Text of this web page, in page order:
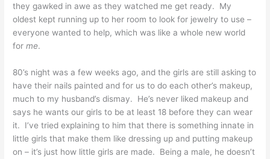
they gawked in awe as they watched me get ready. My
oldest kept running up to her room to look for jewelry to use –
everyone wanted to help, which was like a whole new world
forme.
80’s night was a few weeks ago, and the girls are still asking to
have their nails painted and for us to do each other’s makeup,
much to my husband’s dismay. He’s never liked makeup and
says he wants our girls to be at least 18 before they can wear
it. I’ve tried explaining to him that there is something innate in
little girls that make them like dressing up and putting makeup
on – it’s just how little girls are made. Being a male, he doesn’t